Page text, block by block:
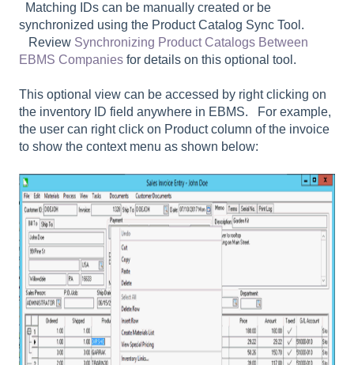
Matching IDs can be manually created or be
synchronized using the Product Catalog Sync Tool.
Review Synchronizing Product Catalogs Between
EBMS Companies for details on this optional tool.
This optional view can be accessed by right clicking on
the inventory ID field anywhere in EBMS. For example,
the user can right click on Product column of the invoice
to show the context menu as shown below: